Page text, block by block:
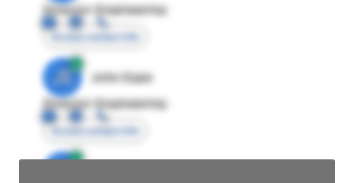
Director Engineering
Access contact info
JE
John Egan
Director Engineering
Access contact info